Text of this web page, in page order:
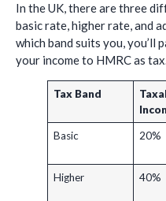
In the UK, there are three
basic rate, higher rate, and
which band suits you,
your income to HMRC as
Tax Band
Basic 20%
Higher 40%